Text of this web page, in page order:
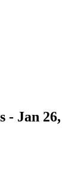
- Jan 26,